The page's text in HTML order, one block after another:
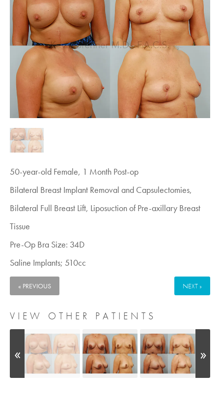
50-year-old Female, 1 Month Post-op
Bilateral Breast Implant Removal and Capsulectomies,
Bilateral Full Breast Lift, Liposuction of Pre-axillary Breast
Tissue
Pre-Op Bra Size: 34D
Saline Implants; 510cc
« PREVIOUS NEXT »
VIEW OTHER PATIENTS